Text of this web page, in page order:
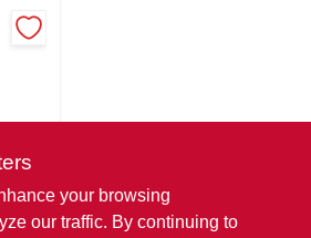
your browsing
our traffic. By continuing to